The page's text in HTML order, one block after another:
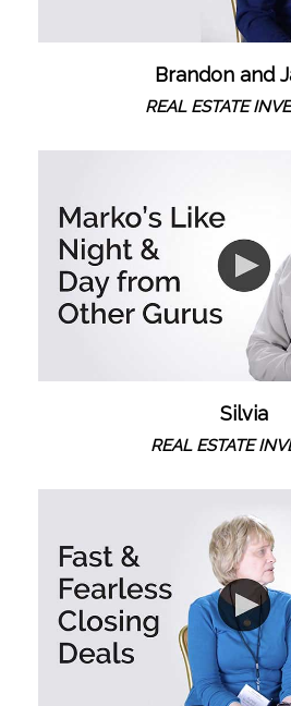
Brandon and
REAL ESTATE
Silvia
REAL ESTATE